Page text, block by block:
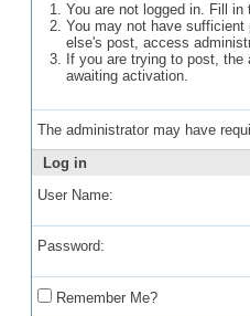
You are not logged in. Fill
You may not have
else's post, access
If you are trying to post,
awaiting activation.
The administrator may have
Log in
User Name:
Password:
Remember Me?